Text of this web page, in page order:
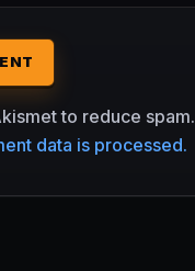
to reduce spam.
data is processed.